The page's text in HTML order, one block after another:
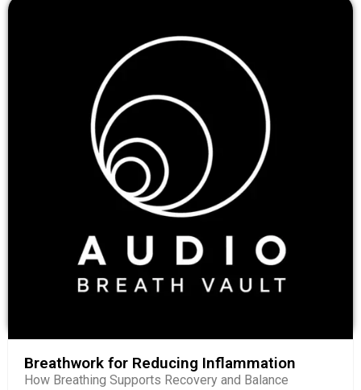
Breathwork for Reducing Inflammation
How Breathing Supports Recovery and Balance